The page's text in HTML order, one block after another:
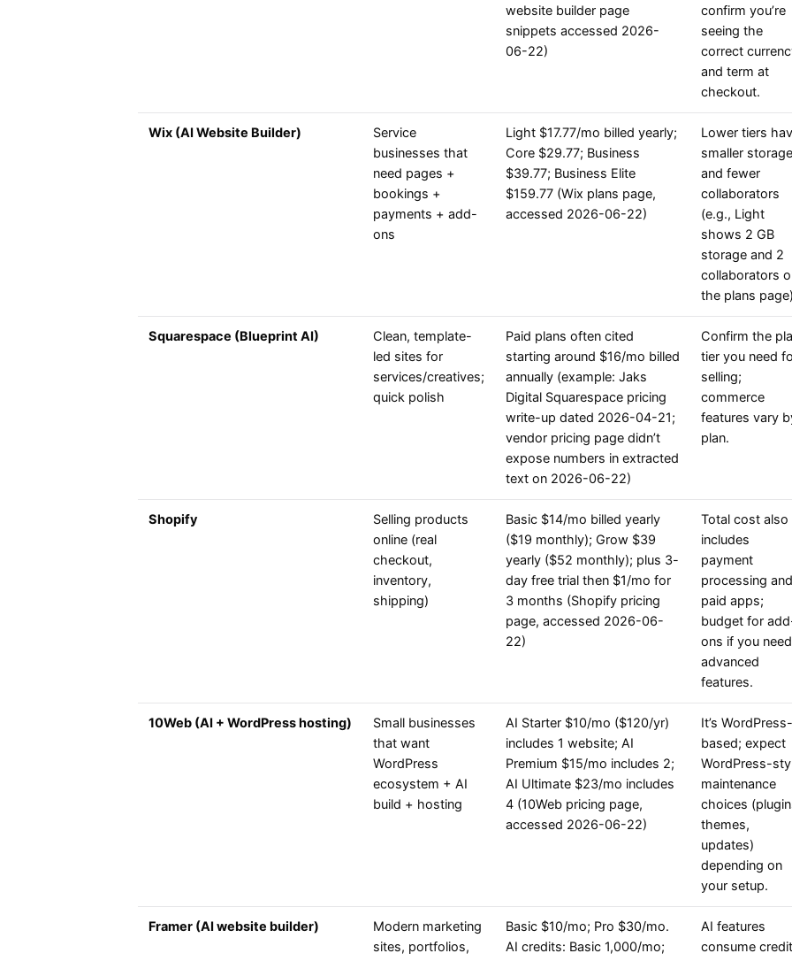
website builder page
snippets accessed 2026-
06-22)
confirm you’re
seeing the
correct
and term at
checkout.
Wix (AI Website Builder)
Service
businesses that
need pages +
bookings +
payments + add-
ons
Light $17.77/mo billed yearly;
Core $29.77; Business
$39.77; Business Elite
$159.77 (Wix plans page,
accessed 2026-06-22)
Lower tiers
smaller storage
and fewer
collaborators
(e.g., Light
shows 2 GB
storage and 2
collaborators
the plans
Squarespace (Blueprint AI)
Clean, template-
led sites for
services/creatives;
quick polish
Paid plans often cited
starting around $16/mo billed
annually (example: Jaks
Digital Squarespace pricing
write-up dated 2026-04-21;
vendor pricing page didn’t
expose numbers in extracted
text on 2026-06-22)
Confirm the
tier you need
selling;
commerce
features vary
plan.
Shopify
Selling products
online (real
checkout,
inventory,
shipping)
Basic $14/mo billed yearly
($19 monthly); Grow $39
yearly ($52 monthly); plus 3-
day free trial then $1/mo for
3 months (Shopify pricing
page, accessed 2026-06-
22)
Total cost also
includes
payment
processing and
paid apps;
budget for
ons if you need
advanced
features.
10Web (AI + WordPress hosting)
Small businesses
that want
WordPress
ecosystem + AI
build + hosting
AI Starter $10/mo ($120/yr)
includes 1 website; AI
Premium $15/mo includes 2;
AI Ultimate $23/mo includes
4 (10Web pricing page,
accessed 2026-06-22)
It’s WordPress-
based; expect
WordPress-
maintenance
choices
themes,
updates)
depending on
your setup.
Framer (AI website builder)
Modern marketing
sites, portfolios,
Basic $10/mo; Pro $30/mo.
AI credits: Basic 1,000/mo;
AI features
consume